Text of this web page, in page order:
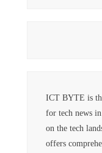
ICT BYTE is
for tech news
on the tech
offers